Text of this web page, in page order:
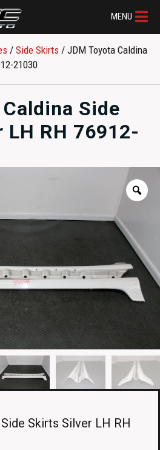
MENU
/ Side Skirts / JDM Toyota Caldina
21030
Side
RH 76912-
Skirts Silver LH RH